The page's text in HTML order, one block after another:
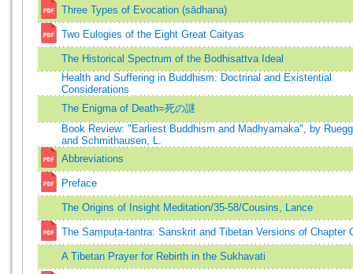
Three Types of Evocation (sādhana)
Two Eulogies of the Eight Great Caityas
The Historical Spectrum of the Bodhisattva Ideal
Health and Suffering in Buddhism: Doctrinal and Existential
Considerations
The Enigma of Death=死の謎
Book Review: "Earliest Buddhism and Madhyamaka", by
and Schmithausen, L.
Abbreviations
Preface
The Origins of Insight Meditation/35-58/Cousins, Lance
The Saṃpuṭa-tantra: Sanskrit and Tibetan Versions of Chapter
A Tibetan Prayer for Rebirth in the Sukhavati